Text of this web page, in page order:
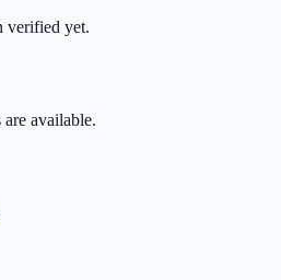
verified yet.
available.